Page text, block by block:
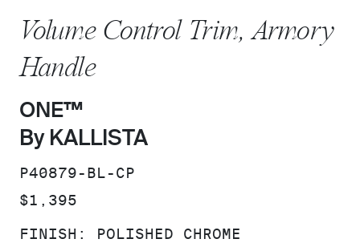
Volume Control Trim, Armory
Handle
ONE™
By KALLISTA
SKU:
P40879-BL-CP
PRICE:
$1,395
FINISH: POLISHED CHROME